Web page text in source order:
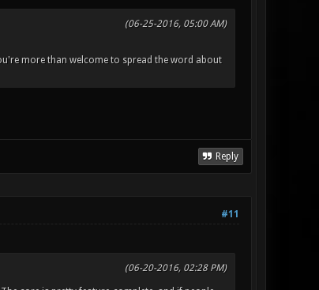
(06-25-2016, 05:00 AM)
more than welcome to spread the word about
Reply
#11
(06-20-2016, 02:28 PM)